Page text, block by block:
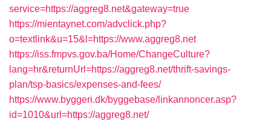
service=https://aggreg8.net&gateway=true
https://mientaynet.com/advclick.php?
o=textlink&u=15&l=https://www.aggreg8.net
https://iss.fmpvs.gov.ba/Home/ChangeCulture?
lang=hr&returnUrl=https://aggreg8.net/thrift-savings-
plan/tsp-basics/expenses-and-fees/
https://www.byggeri.dk/byggebase/linkannoncer.asp?
id=1010&url=https://aggreg8.net/